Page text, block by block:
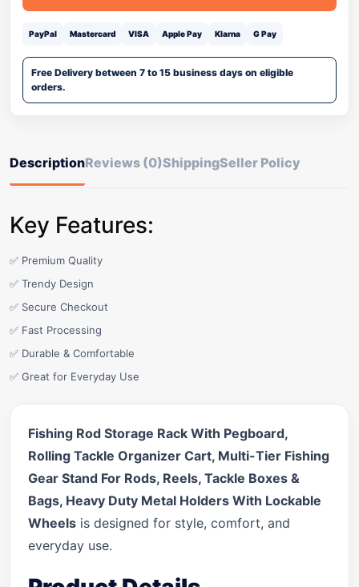
PayPal Mastercard VISA Apple Pay Klarna G Pay
Free Delivery between 7 to 15 business days on eligible
orders.
DescriptionReviews (0)ShippingSeller Policy
Key Features:
✅ Premium Quality
✅ Trendy Design
✅ Secure Checkout
✅ Fast Processing
✅ Durable & Comfortable
✅ Great for Everyday Use
Fishing Rod Storage Rack With Pegboard,
Rolling Tackle Organizer Cart, Multi-Tier Fishing
Gear Stand For Rods, Reels, Tackle Boxes &
Bags, Heavy Duty Metal Holders With Lockable
Wheels is designed for style, comfort, and
everyday use.